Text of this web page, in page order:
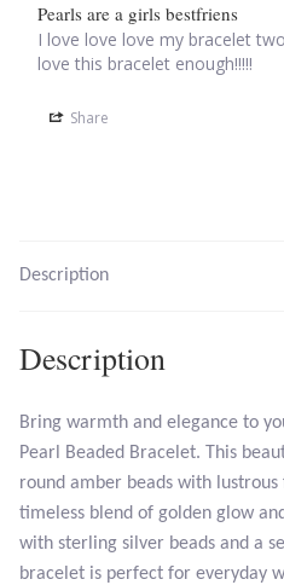
Leopard Skin Jasper
Mahogany Obsidian
Mother of Pearl
Mystic Topaz
Opal
Pearls
Pearls are a girls bestfriens
I love love love my bracelet
love this bracelet enough!!!!!
Share
Description
Description
Bring warmth and elegance to
Pearl Beaded Bracelet. This
round amber beads with
timeless blend of golden glow
with sterling silver beads and a
bracelet is perfect for everyday